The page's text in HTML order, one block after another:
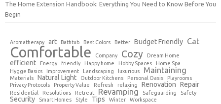
The Home Extension Handbook: Everything You Need to Know Before You
Begin
Aromatherapy art Bathtub Best Colors Better Budget Friendly Cat
Comfortable Company Cozy Dream Home
efficient Energy friendly Happy home Hobby Spaces
Home Spa
Hygge Basics
Improvement Landscaping luxurious Maintaining
Materials Natural Light Outdoor Kitchens Personal Oasis
Playrooms
Privacy Protocols
Property Value Refresh relaxing Renovation Repair
Residential Resolutions Retreat Revamping Safeguarding Safety
Security Smart Homes Style Tips Winter Workspace